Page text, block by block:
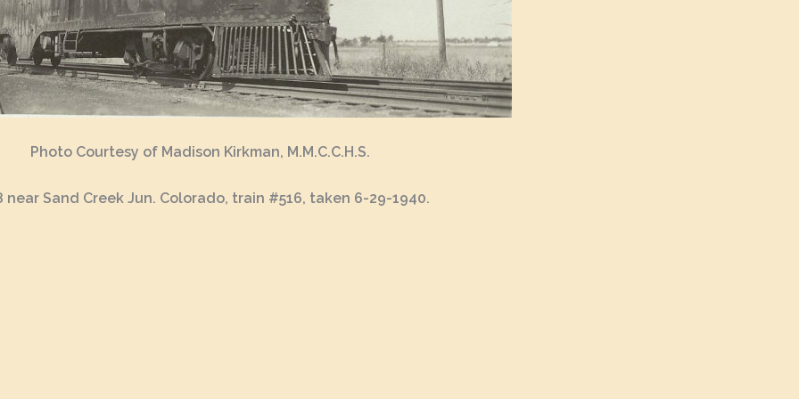
Photo Courtesy of Madison Kirkman, M.M.C.C.H.S.
near Sand Creek Jun. Colorado, train #516, taken 6-29-1940.